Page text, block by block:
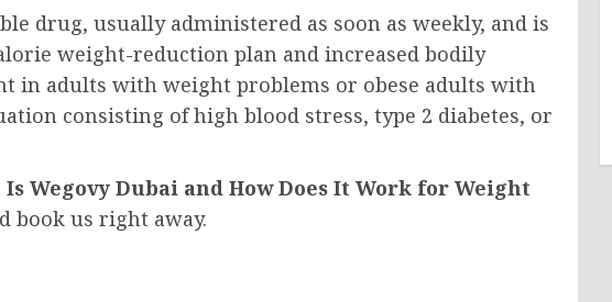
drug, usually administered as soon as weekly, and is
weight-reduction plan and increased bodily
in adults with weight problems or obese adults with
consisting of high blood stress, type 2 diabetes, or
Wegovy Dubai and How Does It Work for Weight
book us right away.